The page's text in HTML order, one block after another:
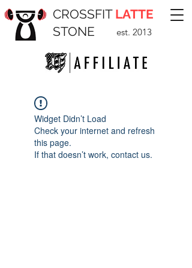
CROSSFIT LATTE
STONE
est. 2013
Widget Didn’t Load
Check your internet and refresh
this page.
If that doesn’t work, contact us.